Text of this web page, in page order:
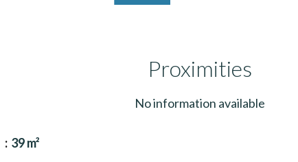
39 m²
Proximities
No information available